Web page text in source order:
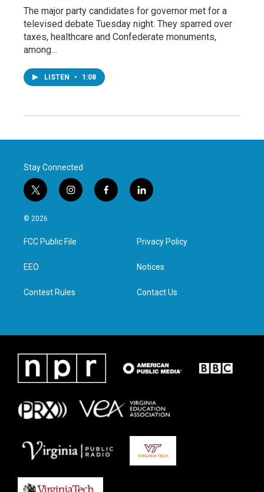
The major party candidates for governor met for a
televised debate Tuesday night. They sparred over
taxes, healthcare and Confederate monuments,
among…
LISTEN • 1:08
Stay Connected
t
w
i
t
e
i
n
a
g
f
a
l
i
e
d
n
© 2026
FCC Public File
EEO
Contest Rules
Privacy Policy
Notices
Contact Us